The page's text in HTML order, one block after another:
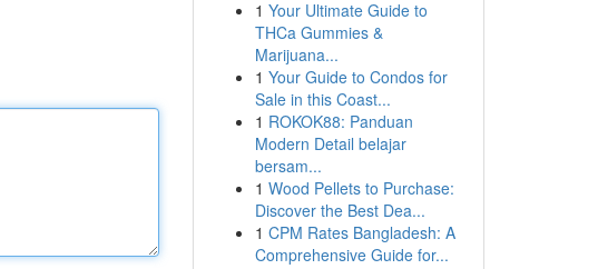
1 Your Ultimate Guide to
THCa Gummies &
Marijuana...
1 Your Guide to Condos for
Sale in this Coast...
1 ROKOK88: Panduan
Modern Detail belajar
bersam...
1 Wood Pellets to Purchase:
Discover the Best Dea...
1 CPM Rates Bangladesh: A
Comprehensive Guide for...